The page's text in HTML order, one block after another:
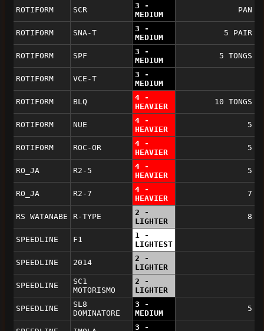
ROTIFORM SCR
3 -
MEDIUM
PAN
ROTIFORM SNA-T
3 -
MEDIUM
5 PAIR
ROTIFORM SPF
3 -
MEDIUM
5 TONGS
ROTIFORM VCE-T
3 -
MEDIUM
ROTIFORM BLQ
4 -
HEAVIER
10 TONGS
ROTIFORM NUE
4 -
HEAVIER
5
ROTIFORM ROC-OR
4 -
HEAVIER
5
RO_JA R2-5
4 -
HEAVIER
5
RO_JA R2-7
4 -
HEAVIER
7
RS WATANABE R-TYPE
2 -
LIGHTER
8
SPEEDLINE F1
1 -
LIGHTEST
SPEEDLINE 2014
2 -
LIGHTER
SPEEDLINE
SC1
MOTORISMO
2 -
LIGHTER
SPEEDLINE
SL8
DOMINATORE
3 -
MEDIUM
5
3 -